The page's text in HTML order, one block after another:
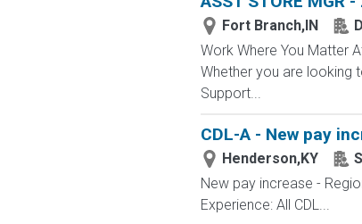
Fort Branch,IN
Work Where You Matter
Whether you are looking
Support...
CDL-A - New pay
Henderson,KY
New pay increase -
Experience: All CDL...